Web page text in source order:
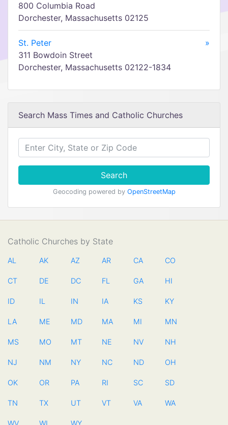
800 Columbia Road
Dorchester, Massachusetts 02125
St. Peter
»
311 Bowdoin Street
Dorchester, Massachusetts 02122-1834
Search Mass Times and Catholic Churches
Search
Geocoding powered by OpenStreetMap
Catholic Churches by State
AL AK AZ AR CA CO
CT DE DC FL GA HI
ID IL IN IA KS KY
LA ME MD MA MI MN
MS MO MT NE NV NH
NJ NM NY NC ND OH
OK OR PA RI SC SD
TN TX UT VT VA WA
WV WI WY